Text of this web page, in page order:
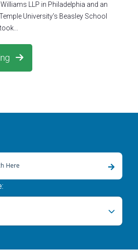
LLP in Philadelphia and an
University’s Beasley School
because the search field is empty.